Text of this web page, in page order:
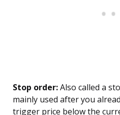
Stop order:Also called a
mainly used after you
trigger price below the